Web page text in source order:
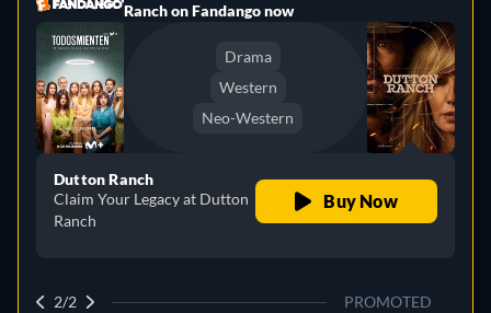
Ranch on Fandango now
Drama
Western
Neo-Western
Dutton Ranch
Claim Your Legacy at Dutton
Ranch
Buy Now
2/2 PROMOTED